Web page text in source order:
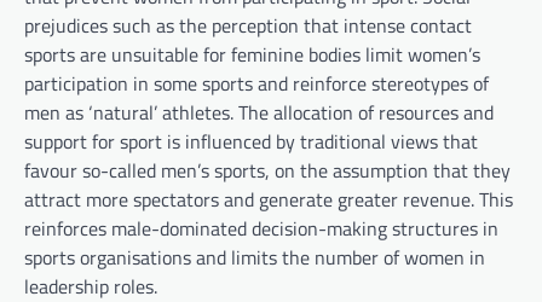
prejudices such as the perception that intense contact
sports are unsuitable for feminine bodies limit women’s
participation in some sports and reinforce stereotypes of
men as ‘natural’ athletes. The allocation of resources and
support for sport is influenced by traditional views that
favour so-called men’s sports, on the assumption that they
attract more spectators and generate greater revenue. This
reinforces male-dominated decision-making structures in
sports organisations and limits the number of women in
leadership roles.